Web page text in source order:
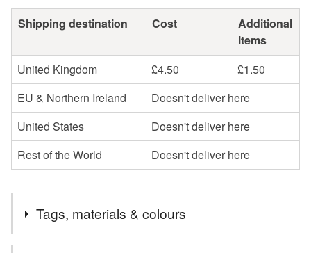
Shipping destination Cost
Additional
items
United Kingdom
£4.50
£1.50
EU & Northern Ireland
Doesn't deliver here
United States
Doesn't deliver here
Rest of the World
Doesn't deliver here
Tags, materials & colours